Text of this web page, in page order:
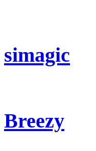
simagic
Breezy